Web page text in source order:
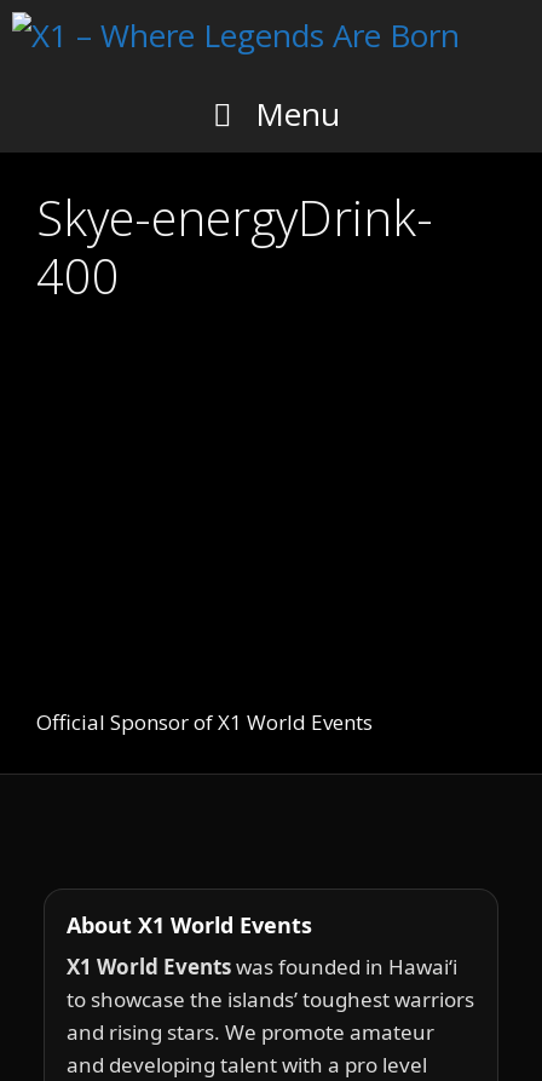
Skip
Menu
Skye-energyDrink-
400
Official Sponsor of X1 World Events
About X1 World Events
X1 World Eventswas founded in Hawai‘i
to showcase the islands’ toughest warriors
and rising stars. We promote amateur
and developing talent with a pro level